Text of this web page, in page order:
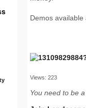
Demos
Views: 223
You need to be